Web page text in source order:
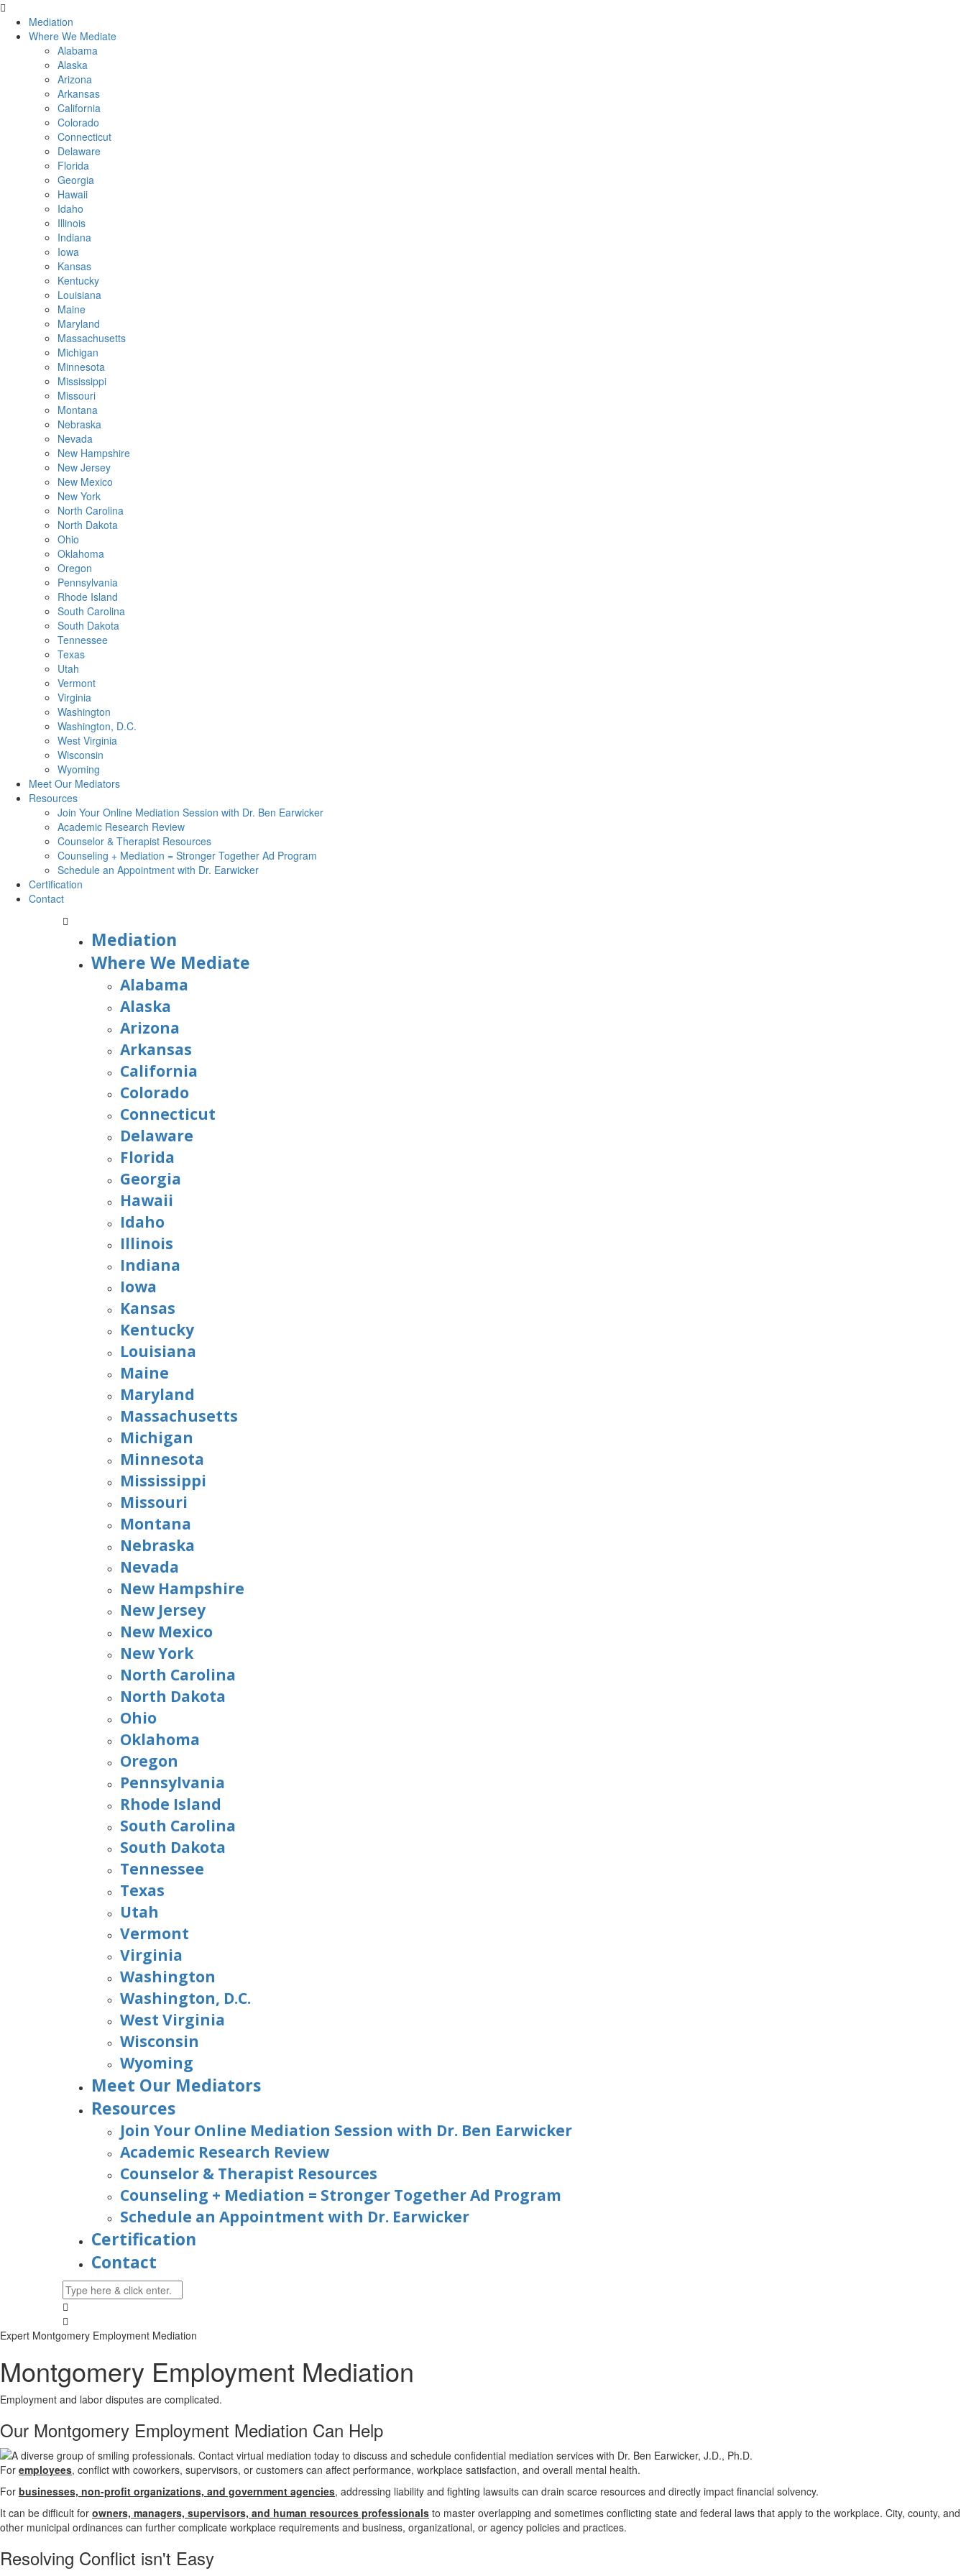
Skip
content
Mediation
Where We Mediate
Alabama
Alaska
Arizona
Arkansas
California
Colorado
Connecticut
Delaware
Florida
Georgia
Hawaii
Idaho
Illinois
Indiana
Iowa
Kansas
Kentucky
Louisiana
Maine
Maryland
Massachusetts
Michigan
Minnesota
Mississippi
Missouri
Montana
Nebraska
Nevada
New Hampshire
New Jersey
New Mexico
New York
North Carolina
North Dakota
Ohio
Oklahoma
Oregon
Pennsylvania
Rhode Island
South Carolina
South Dakota
Tennessee
Texas
Utah
Vermont
Virginia
Washington
Washington, D.C.
West Virginia
Wisconsin
Wyoming
Meet Our Mediators
Resources
Join Your Online Mediation Session with Dr. Ben Earwicker
Academic Research Review
Counselor & Therapist Resources
Counseling + Mediation = Stronger Together Ad Program
Schedule an Appointment with Dr. Earwicker
Certification
Contact
Mediation
Where We Mediate
Alabama
Alaska
Arizona
Arkansas
California
Colorado
Connecticut
Delaware
Florida
Georgia
Hawaii
Idaho
Illinois
Indiana
Iowa
Kansas
Kentucky
Louisiana
Maine
Maryland
Massachusetts
Michigan
Minnesota
Mississippi
Missouri
Montana
Nebraska
Nevada
New Hampshire
New Jersey
New Mexico
New York
North Carolina
North Dakota
Ohio
Oklahoma
Oregon
Pennsylvania
Rhode Island
South Carolina
South Dakota
Tennessee
Texas
Utah
Vermont
Virginia
Washington
Washington, D.C.
West Virginia
Wisconsin
Wyoming
Meet Our Mediators
Resources
Join Your Online Mediation Session with Dr. Ben Earwicker
Academic Research Review
Counselor & Therapist Resources
Counseling + Mediation = Stronger Together Ad Program
Schedule an Appointment with Dr. Earwicker
Certification
Contact
Expert Montgomery Employment Mediation
Montgomery Employment Mediation
Employment and labor disputes are complicated.
Our Montgomery Employment Mediation Can Help
For employees, conflict with coworkers, supervisors, or customers can affect performance, workplace satisfaction, and overall mental health.
For businesses, non-profit organizations, and government agencies, addressing liability and fighting lawsuits can drain scarce resources and directly impact financial solvency.
It can be difficult for owners, managers, supervisors, and human resources professionals to master overlapping and sometimes conflicting state and federal laws that apply to the workplace. City, county, and
other municipal ordinances can further complicate workplace requirements and business, organizational, or agency policies and practices.
Resolving Conflict isn't Easy